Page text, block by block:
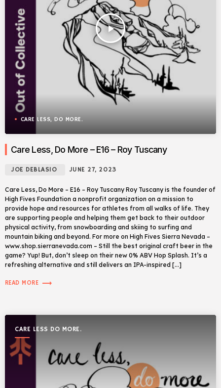
play_arrow
CARE LESS, DO MORE.
Care Less, Do More – E16 – Roy Tuscany
JOE DEBLASIO JUNE 27, 2023
Care Less, Do More – E16 – Roy Tuscany Roy Tuscany is the founder of
High Fives Foundation a nonprofit organization on a mission to
provide hope and resources for athletes from all walks of life. They
are supporting people and helping them get back to their outdoor
physical activity, from snowboarding and skiing to surfing and
mountain biking and beyond. For more on High Fives Sierra Nevada –
www.shop.sierranevada.com – Still the best original craft beer in the
game? Yup! But, don’t sleep on their new 0% ABV Hop Splash. It’s a
refreshing alternative and still delivers an IPA-inspired […]
READ MORE trending_flat
CARE LESS DO MORE.